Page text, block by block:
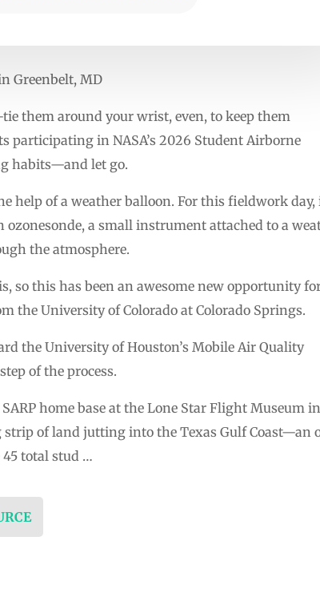
Greenbelt, MD
them around your wrist, even, to keep them
participating in NASA’s 2026 Student Airborne
habits—and let go.
help of a weather balloon. For this fieldwork day,
ozonesonde, a small instrument attached to a
the atmosphere.
so this has been an awesome new opportunity
the University of Colorado at Colorado Springs.
the University of Houston’s Mobile Air Quality
of the process.
home base at the Lone Star Flight Museum in
of land jutting into the Texas Gulf Coast—an
45 total stud …